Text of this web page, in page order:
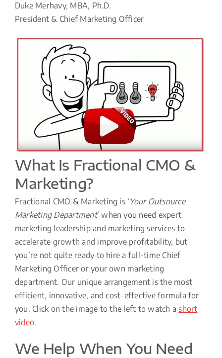
Duke Merhavy, MBA, Ph.D.
President & Chief Marketing Officer
What Is Fractional CMO &
Marketing?
Fractional CMO & Marketing is ‘ Your Outsource
Marketing Department’ when you need expert
marketing leadership and marketing services to
accelerate growth and improve profitability, but
you’re not quite ready to hire a full-time Chief
Marketing Officer or your own marketing
department. Our unique arrangement is the most
efficient, innovative, and cost-effective formula for
you. Click on the image to the left to watch ashort
video.
We Help When You Need